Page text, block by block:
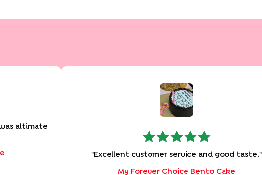
altimate
"Excellent customer service and good taste."
My Forever Choice Bento Cake